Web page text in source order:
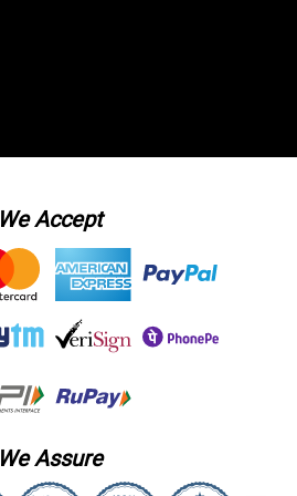
We Accept
We Assure